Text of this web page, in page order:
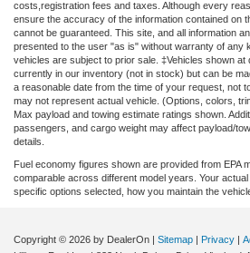
costs,registration fees and taxes. Although every
ensure the accuracy of the information contained on
cannot be guaranteed. This site, and all information
presented to the user "as is" without warranty of any
vehicles are subject to prior sale. ‡Vehicles shown at
currently in our inventory (not in stock) but can be
a reasonable date from the time of your request, not
may not represent actual vehicle. (Options, colors,
Max payload and towing estimate ratings shown.
passengers, and cargo weight may affect payload/
details.
Fuel economy figures shown are provided from EPA
comparable across different model years. Your
specific options selected, how you maintain the
Copyright © 2026 by DealerOn Sitemap Privacy